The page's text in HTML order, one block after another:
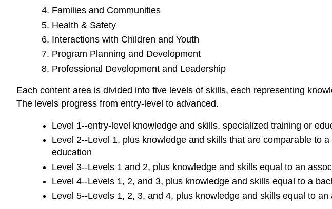
Families and Communities
Health & Safety
Interactions with Children and Youth
Program Planning and Development
Professional Development and Leadership
Each content area is divided into five levels of skills, each representing
The levels progress from entry-level to advanced.
Level 1--entry-level knowledge and skills, specialized training or
Level 2--Level 1, plus knowledge and skills that are comparable to
education
Level 3--Levels 1 and 2, plus knowledge and skills equal to an
Level 4--Levels 1, 2, and 3, plus knowledge and skills equal to a
Level 5--Levels 1, 2, 3, and 4, plus knowledge and skills equal to